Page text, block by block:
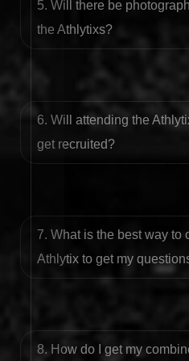
5. Will there be
the Athlytixs?
6. Will attending the
get recruited?
7. What is the best way to
Athlytix to get my
8. How do I get my